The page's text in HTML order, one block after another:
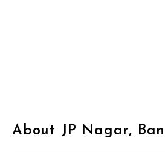
About JP Nagar,